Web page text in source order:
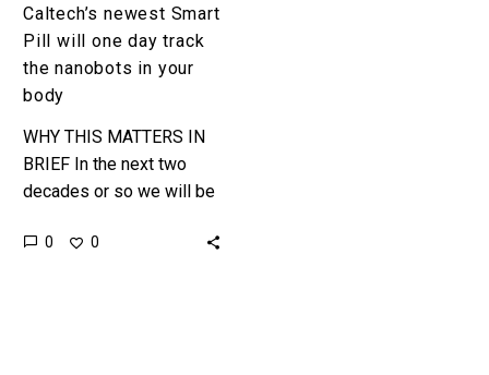
your
body
Caltech’s newest Smart
Pill will one day track
the nanobots in your
body
WHY THIS MATTERS IN
BRIEF In the next two
decades or so we will be
nanobots that can
0 0